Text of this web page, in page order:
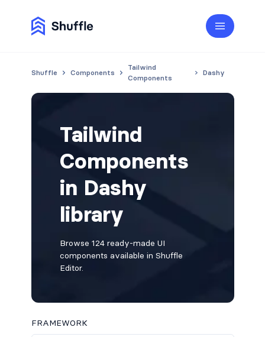
Shuffle Components
Tailwind
Components
Dashy
Tailwind
Components
in Dashy
library
Browse 124 ready-made UI
components available in Shuffle
Editor.
FRAMEWORK